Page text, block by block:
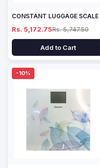
CONSTANT LUGGAGE SCALE
Rs. 5,172.75Rs. 5,747.50
Add to Cart
-10%